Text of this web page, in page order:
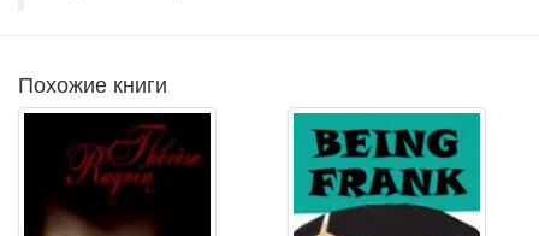
Похожие книги